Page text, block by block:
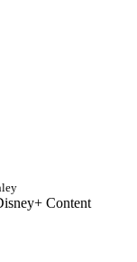
Content